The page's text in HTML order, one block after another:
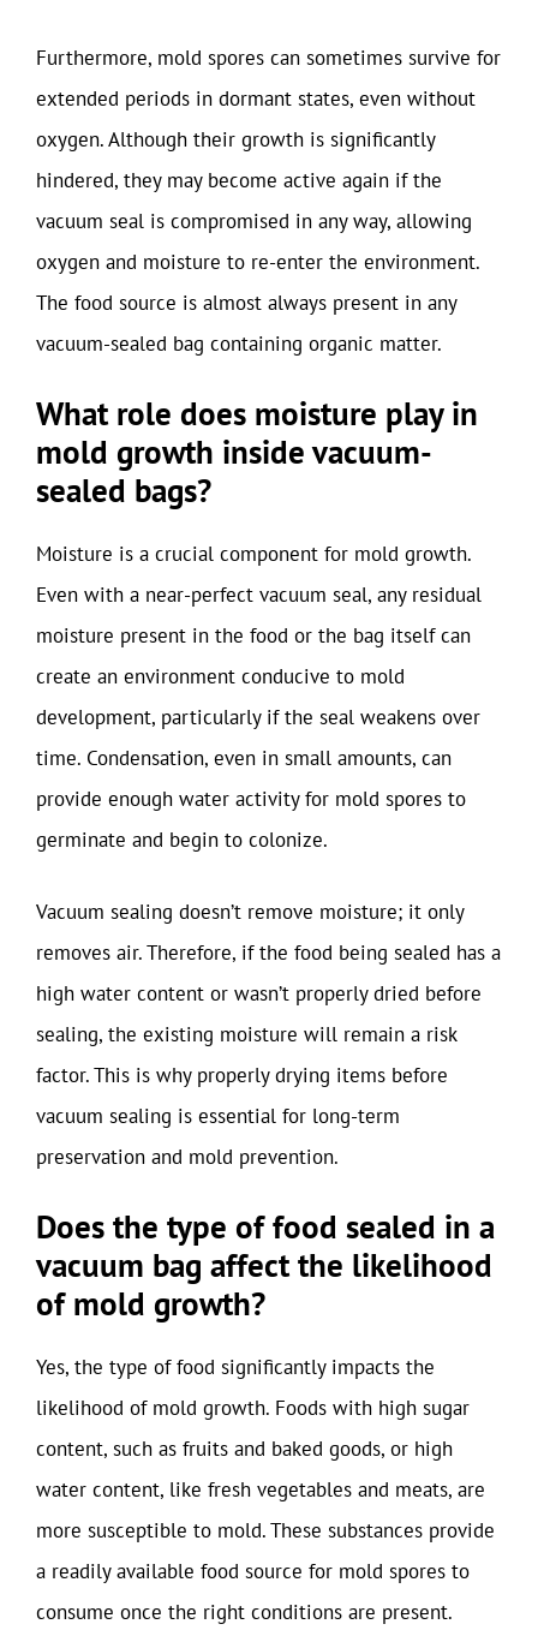
Furthermore, mold spores can sometimes survive for
extended periods in dormant states, even without
oxygen. Although their growth is significantly
hindered, they may become active again if the
vacuum seal is compromised in any way, allowing
oxygen and moisture to re-enter the environment.
The food source is almost always present in any
vacuum-sealed bag containing organic matter.
What role does moisture play in
mold growth inside vacuum-
sealed bags?
Moisture is a crucial component for mold growth.
Even with a near-perfect vacuum seal, any residual
moisture present in the food or the bag itself can
create an environment conducive to mold
development, particularly if the seal weakens over
time. Condensation, even in small amounts, can
provide enough water activity for mold spores to
germinate and begin to colonize.
Vacuum sealing doesn’t remove moisture; it only
removes air. Therefore, if the food being sealed has a
high water content or wasn’t properly dried before
sealing, the existing moisture will remain a risk
factor. This is why properly drying items before
vacuum sealing is essential for long-term
preservation and mold prevention.
Does the type of food sealed in a
vacuum bag affect the likelihood
of mold growth?
Yes, the type of food significantly impacts the
likelihood of mold growth. Foods with high sugar
content, such as fruits and baked goods, or high
water content, like fresh vegetables and meats, are
more susceptible to mold. These substances provide
a readily available food source for mold spores to
consume once the right conditions are present.